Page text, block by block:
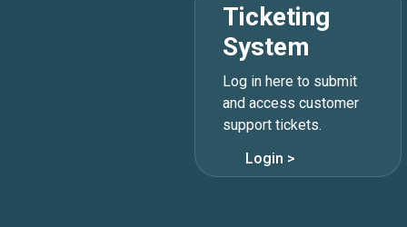
Ticketing
System
Log in here to submit
and access customer
support tickets.
Login >